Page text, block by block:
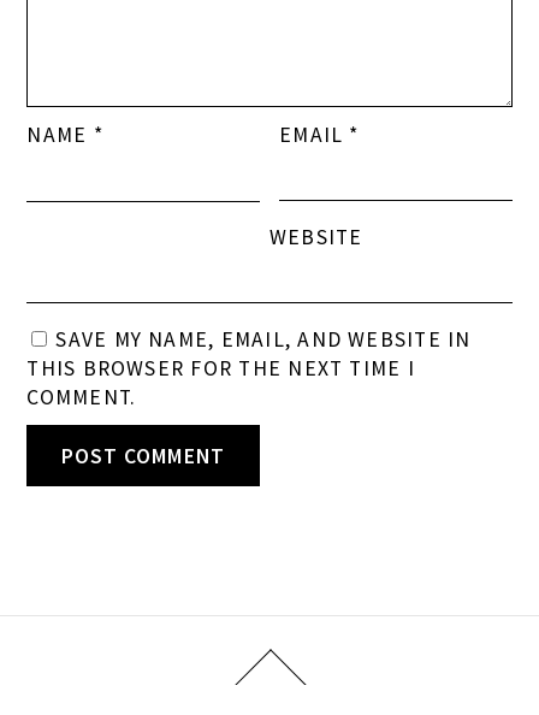
NAME * EMAIL *
WEBSITE
SAVE MY NAME, EMAIL, AND WEBSITE IN
THIS BROWSER FOR THE NEXT TIME I
COMMENT.